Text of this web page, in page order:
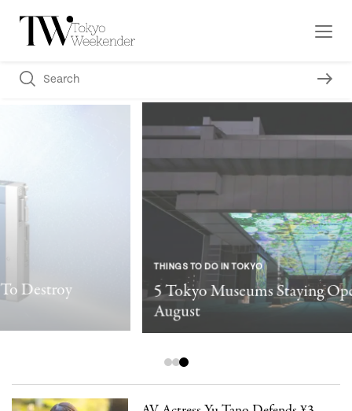
5 Tokyo Museums Staying Open After Dark This